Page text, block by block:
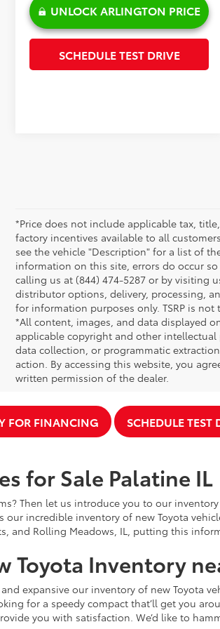
UNLOCK ARLINGTON PRICE
SCHEDULE TEST DRIVE
*Price does not include applicable tax,
factory incentives available to all
see the vehicle "Description" for a list of
information on this site, errors do occur
calling us at (844) 474-5287 or by visiting
distributor options, delivery, processing,
for information purposes only. TSRP is not
*All content, images, and data displayed
applicable copyright and other
data collection, or programmatic
action. By accessing this website, you
written permission of the dealer.
FOR FINANCING SCHEDULE TEST
for Sale Palatine IL
Then let us introduce you to our
our incredible inventory of new Toyota
and Rolling Meadows, IL, putting this
Toyota Inventory
expansive our inventory of new Toyota
for a speedy compact that’ll get you
you with satisfaction. We’d like to